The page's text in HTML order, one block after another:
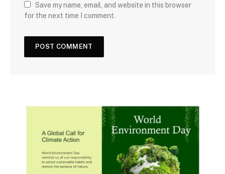
Save my name, email, and website in this browser
for the next time I comment.